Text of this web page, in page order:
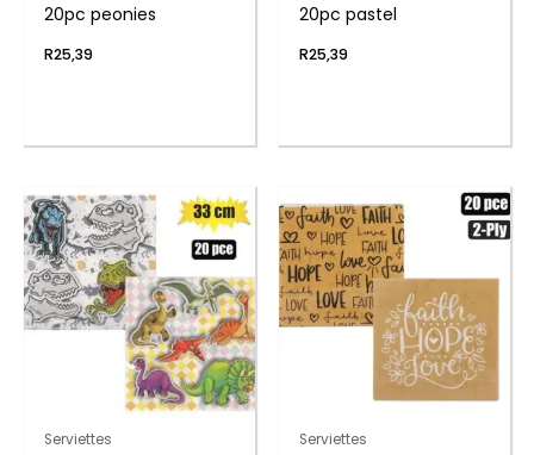
20pc peonies
R25,39
20pc pastel
R25,39
Serviettes Serviettes